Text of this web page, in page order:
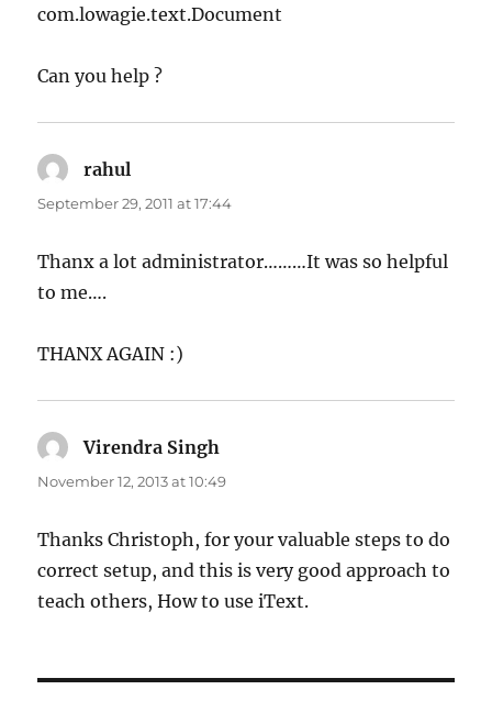
com.lowagie.text.Document
Can you help ?
rahul
September 29, 2011 at 17:44
Thanx a lot administrator………It was so helpful
to me….
THANX AGAIN :)
Virendra Singh
November 12, 2013 at 10:49
Thanks Christoph, for your valuable steps to do
correct setup, and this is very good approach to
teach others, How to use iText.